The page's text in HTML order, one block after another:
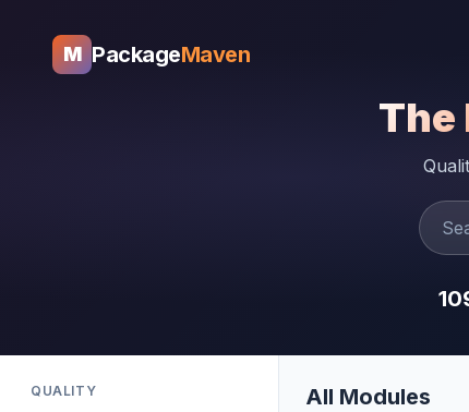
M PackageMaven
The
QUALITY All Modules